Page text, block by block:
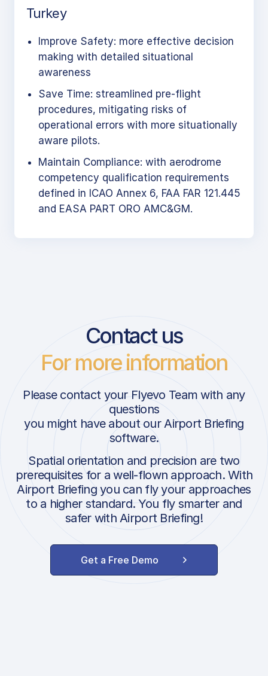
Turkey
Improve Safety: more effective decision
making with detailed situational
awareness
Save Time: streamlined pre-flight
procedures, mitigating risks of
operational errors with more situationally
aware pilots.
Maintain Compliance: with aerodrome
competency qualification requirements
defined in ICAO Annex 6, FAA FAR 121.445
and EASA PART ORO AMC&GM.
Contact us
For more information
Please contact your Flyevo Team with any
questions
you might have about our Airport Briefing
software.
Spatial orientation and precision are two
prerequisites for a well-flown approach. With
Airport Briefing you can fly your approaches
to a higher standard. You fly smarter and
safer with Airport Briefing!
Get a Free Demo